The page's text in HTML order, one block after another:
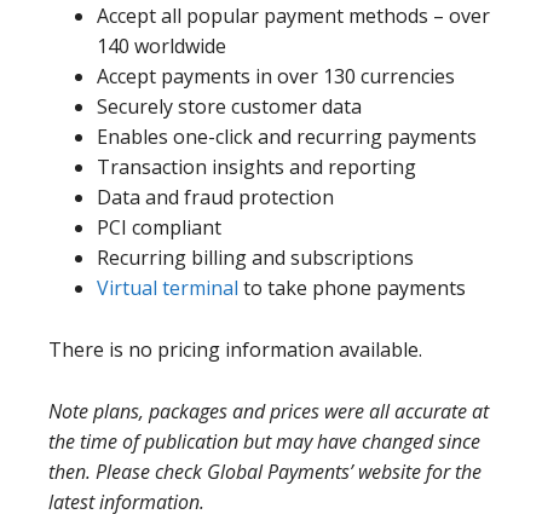
Accept all popular payment methods – over
140 worldwide
Accept payments in over 130 currencies
Securely store customer data
Enables one-click and recurring payments
Transaction insights and reporting
Data and fraud protection
PCI compliant
Recurring billing and subscriptions
Virtual terminal to take phone payments
There is no pricing information available.
Note plans, packages and prices were all accurate at
the time of publication but may have changed since
then. Please check Global Payments’ website for the
latest information.